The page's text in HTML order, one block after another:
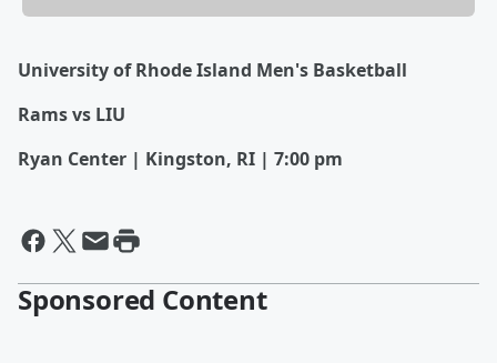
University of Rhode Island Men's Basketball
Rams vs LIU
Ryan Center | Kingston, RI | 7:00 pm
Sponsored Content